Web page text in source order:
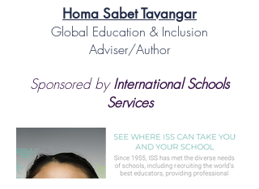
Homa Sabet Tavangar
Global Education & Inclusion
Adviser/Author
Sponsored byInternational Schools
Services